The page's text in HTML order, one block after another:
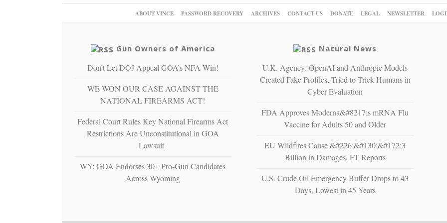
ABOUT VINCE PASSWORD RECOVERY ARCHIVES CONTACT US DONATE LEGAL NEWSLETTER
Gun Owners of America
Don’t Let DOJ Appeal GOA’s NFA Win!
WE WON OUR CASE AGAINST THE
NATIONAL FIREARMS ACT!
Federal Court Rules Key National Firearms Act
Restrictions Are Unconstitutional in GOA
Lawsuit
WY: GOA Endorses 30+ Pro-Gun Candidates
Across Wyoming
Natural News
U.K. Agency: OpenAI and Anthropic Models
Created Fake Profiles, Tried to Trick Humans in
Cyber Evaluation
FDA Approves Moderna&#8217;s mRNA Flu
Vaccine for Adults 50 and Older
EU Wildfires Cause &#226;&#130;&#172;3
Billion in Damages, FT Reports
U.S. Crude Oil Emergency Buffer Drops to 43
Days, Lowest in 45 Years